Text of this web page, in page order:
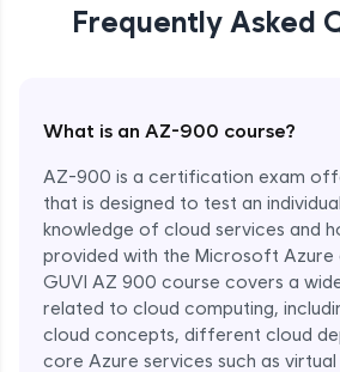
Frequently Asked
What is an AZ-900 course?
AZ-900 is a certification exam
that is designed to test an
knowledge of cloud services and
provided with the Microsoft Azure
GUVI AZ 900 course covers a
related to cloud computing,
cloud concepts, different cloud
core Azure services such as virtual
Enroll Now - ₹1499